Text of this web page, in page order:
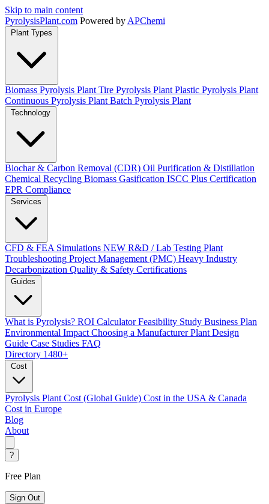
Skip to main content
PyrolysisPlant.com Powered by APChemi
Plant Types
Biomass Pyrolysis Plant Tire Pyrolysis Plant Plastic Pyrolysis Plant
Continuous Pyrolysis Plant Batch Pyrolysis Plant
Technology
Biochar & Carbon Removal (CDR) Oil Purification & Distillation
Chemical Recycling Biomass Gasification ISCC Plus Certification
EPR Compliance
Services
CFD & FEA Simulations NEW R&D / Lab Testing Plant
Troubleshooting Project Management (PMC) Heavy Industry
Decarbonization Quality & Safety Certifications
Guides
What is Pyrolysis? ROI Calculator Feasibility Study Business Plan
Environmental Impact Choosing a Manufacturer Plant Design
Guide Case Studies FAQ
Directory 1480+
Cost
Pyrolysis Plant Cost (Global Guide) Cost in the USA & Canada
Cost in Europe
Blog
About
?
Free Plan
Sign Out